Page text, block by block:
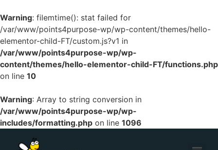
Warning: filemtime(): stat failed for
/var/www/points4purpose-wp/wp-content/themes/hello-
elementor-child-FT/custom.js?v1 in
/var/www/points4purpose-wp/wp-
content/themes/hello-elementor-child-FT/functions.php
on line 10
Warning: Array to string conversion in
/var/www/points4purpose-wp/wp-
includes/formatting.php on line 1096